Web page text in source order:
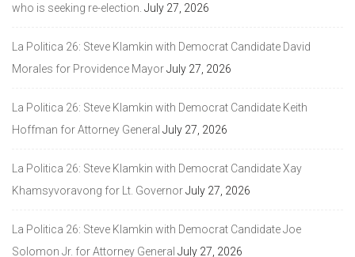
who is seeking re-election. July 27, 2026
La Politica 26: Steve Klamkin with Democrat Candidate David
Morales for Providence MayorJuly 27, 2026
La Politica 26: Steve Klamkin with Democrat Candidate Keith
Hoffman for Attorney General July 27, 2026
La Politica 26: Steve Klamkin with Democrat Candidate Xay
Khamsyvoravong for Lt. GovernorJuly 27, 2026
La Politica 26: Steve Klamkin with Democrat Candidate Joe
Solomon Jr. for Attorney General July 27, 2026